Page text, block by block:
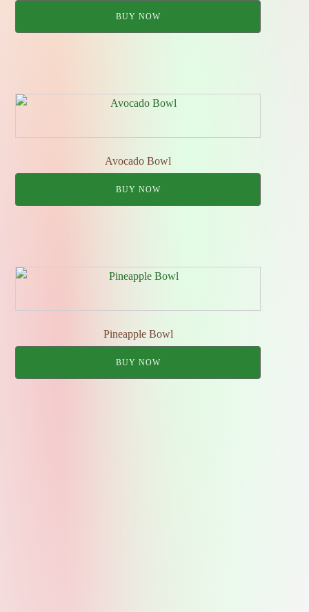
BUY NOW
Avocado Bowl
BUY NOW
Pineapple Bowl
BUY NOW